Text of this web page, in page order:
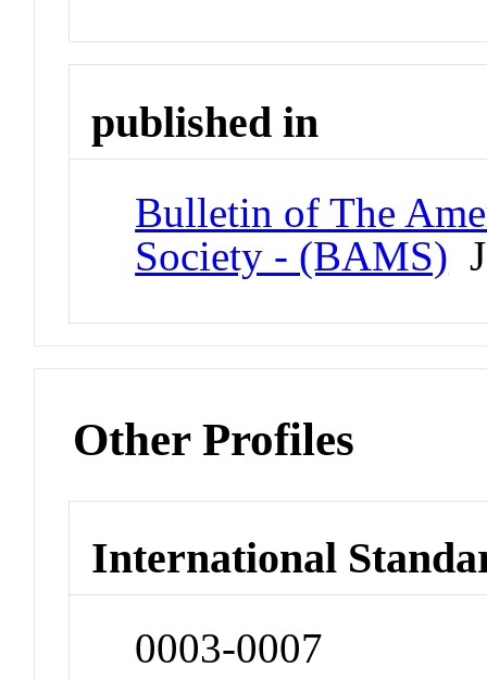
published in
Bulletin of The
Society - (BAMS)
Other Profiles
International
0003-0007